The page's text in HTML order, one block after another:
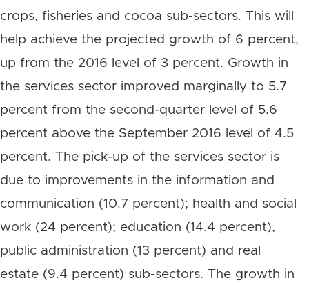
crops, fisheries and cocoa sub-sectors. This will
help achieve the projected growth of 6 percent,
up from the 2016 level of 3 percent. Growth in
the services sector improved marginally to 5.7
percent from the second-quarter level of 5.6
percent above the September 2016 level of 4.5
percent. The pick-up of the services sector is
due to improvements in the information and
communication (10.7 percent); health and social
work (24 percent); education (14.4 percent),
public administration (13 percent) and real
estate (9.4 percent) sub-sectors. The growth in